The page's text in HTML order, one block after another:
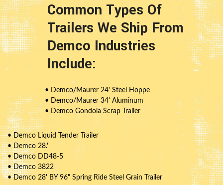
Common Types Of
Trailers We Ship From
Demco Industries
Include:
• Demco/Maurer 24' Steel Hoppe
• Demco/Maurer 34' Aluminum
• Demco Gondola Scrap Trailer
• Demco Liquid Tender Trailer
• Demco 28.'
• Demco DD48-5
• Demco 3822
• Demco 28' BY 96" Spring Ride Steel Grain Trailer